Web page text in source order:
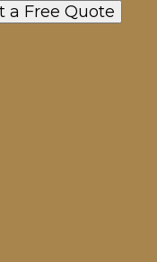
a Free Quote